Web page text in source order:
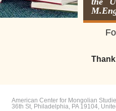
F
American Center for Mongolian
36th St, Philadelphia, PA 19104,